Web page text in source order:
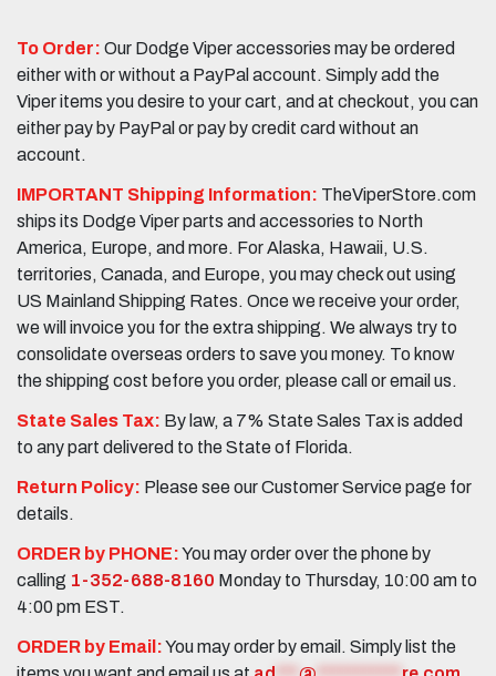
To Order: Our Dodge Viper accessories may be ordered
either with or without a PayPal account. Simply add the
Viper items you desire to your cart, and at checkout, you can
either pay by PayPal or pay by credit card without an
account.
IMPORTANT Shipping Information: TheViperStore.com
ships its Dodge Viper parts and accessories to North
America, Europe, and more. For Alaska, Hawaii, U.S.
territories, Canada, and Europe, you may check out using
US Mainland Shipping Rates. Once we receive your order,
we will invoice you for the extra shipping. We always try to
consolidate overseas orders to save you money. To know
the shipping cost before you order, please call or email us.
State Sales Tax: By law, a 7% State Sales Tax is added
to any part delivered to the State of Florida.
Return Policy: Please see our Customer Service page for
details.
ORDER by PHONE:You may order over the phone by
calling 1-352-688-8160 Monday to Thursday, 10:00 am to
4:00 pm EST.
ORDER by Email:You may order by email. Simply list the